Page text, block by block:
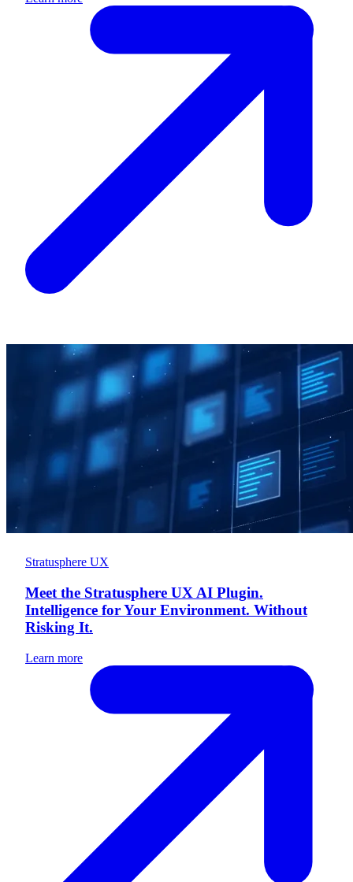
Stratusphere UX
Meet the Stratusphere UX AI Plugin.
Intelligence for Your Environment. Without
Risking It.
Learn more